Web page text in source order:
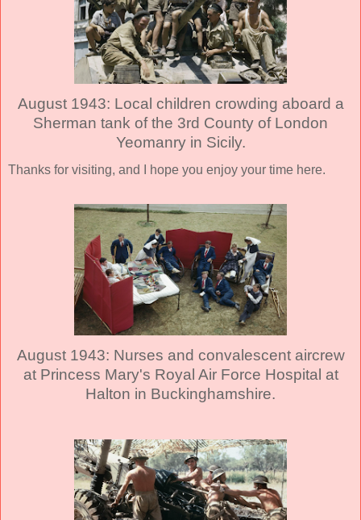
August 1943: Local children crowding aboard a
Sherman tank of the 3rd County of London
Yeomanry in Sicily.
Thanks for visiting, and I hope you enjoy your time here.
August 1943: Nurses and convalescent aircrew
at Princess Mary's Royal Air Force Hospital at
Halton in Buckinghamshire.